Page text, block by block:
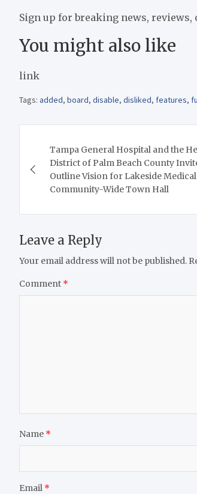
Sign up for breaking news,
You might also like
link
Tags: added, board, disable, disliked, features,
navigation
Tampa General Hospital and the
District of Palm Beach County
Outline Vision for Lakeside
Community-Wide Town Hall
Leave a Reply
Your email address will not be published.
Comment *
Name *
Email *